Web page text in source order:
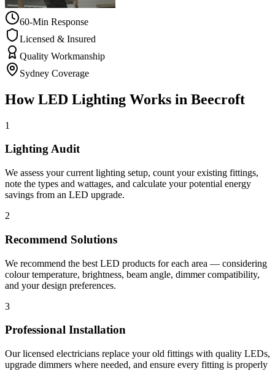
60-Min Response
Licensed & Insured
Quality Workmanship
Sydney Coverage
HowLED Lighting Works in Beecroft
1
Lighting Audit
We assess your current lighting setup, count your existing fittings,
note the types and wattages, and calculate your potential energy
savings from an LED upgrade.
2
Recommend Solutions
We recommend the best LED products for each area — considering
colour temperature, brightness, beam angle, dimmer compatibility,
and your design preferences.
3
Professional Installation
Our licensed electricians replace your old fittings with quality LEDs,
upgrade dimmers where needed, and ensure every fitting is properly